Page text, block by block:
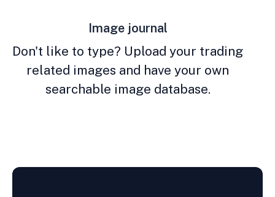
Image journal
Don't like to type? Upload your trading
related images and have your own
searchable image database.